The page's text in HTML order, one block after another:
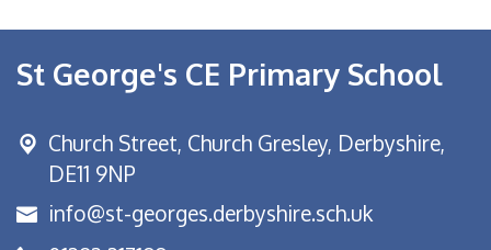
St George's CE Primary School
Church Street, Church Gresley, Derbyshire,
DE11 9NP
info@st-georges.derbyshire.sch.uk